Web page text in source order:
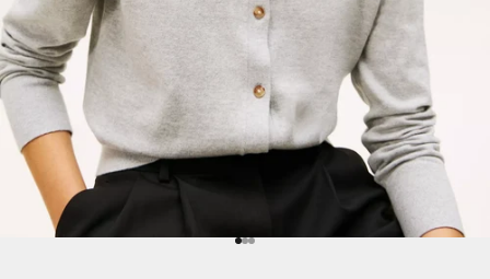
Go to item 1
Go to item 2
Go to item 3